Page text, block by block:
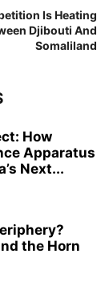
Is Heating
Djibouti And
Somaliland
How
Apparatus
Next...
the Horn